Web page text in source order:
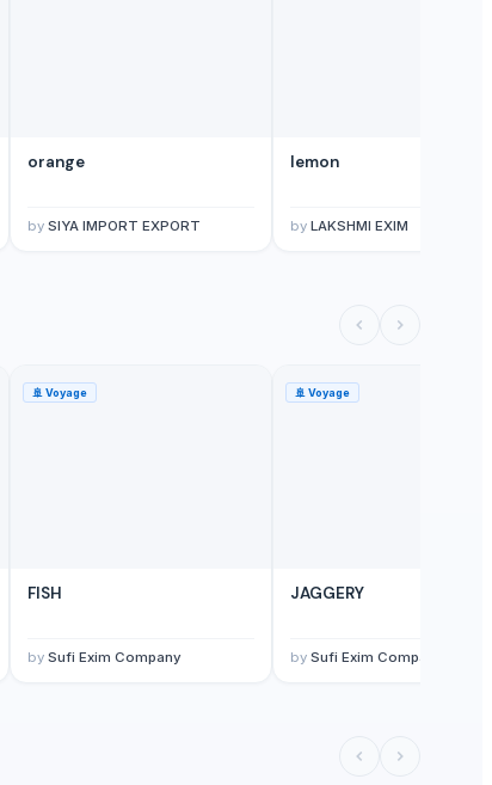
orange
by SIYA IMPORT EXPORT
lemon
by LAKSHMI EXIM
🚢 Voyage
FISH
by Sufi Exim Company
🚢 Voyage
JAGGERY
by Sufi Exim Company